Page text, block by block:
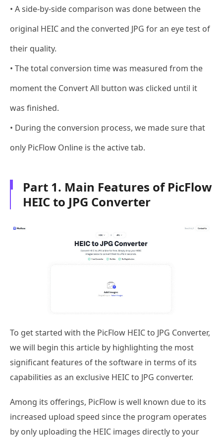
• A side-by-side comparison was done between the
original HEIC and the converted JPG for an eye test of
their quality.
• The total conversion time was measured from the
moment the Convert All button was clicked until it
was finished.
• During the conversion process, we made sure that
only PicFlow Online is the active tab.
Part 1. Main Features of PicFlow
HEIC to JPG Converter
To get started with the PicFlow HEIC to JPG Converter,
we will begin this article by highlighting the most
significant features of the software in terms of its
capabilities as an exclusive HEIC to JPG converter.
Among its offerings, PicFlow is well known due to its
increased upload speed since the program operates
by only uploading the HEIC images directly to your